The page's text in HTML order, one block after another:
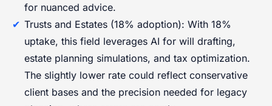
for nuanced advice.
Trusts and Estates (18% adoption): With 18%
uptake, this field leverages AI for will drafting,
estate planning simulations, and tax optimization.
The slightly lower rate could reflect conservative
client bases and the precision needed for legacy